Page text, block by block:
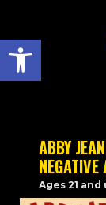
Open toolbar
ABBY
Ages 21 and